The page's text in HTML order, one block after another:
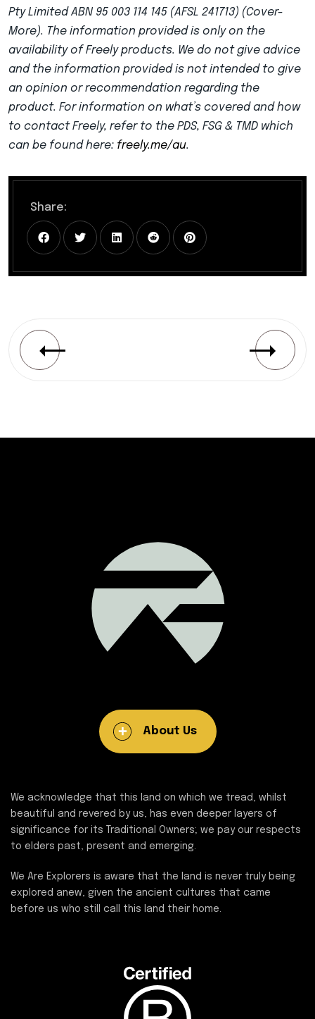
Pty Limited ABN 95 003 114 145 (AFSL 241713) (Cover-
More). The information provided is only on the
availability of Freely products. We do not give advice
and the information provided is not intended to give
an opinion or recommendation regarding the
product. For information on what’s covered and how
to contact Freely, refer to the PDS, FSG & TMD which
can be found here: freely.me/au.
Share:
About Us
We acknowledge that this land on which we tread, whilst
beautiful and revered by us, has even deeper layers of
significance for its Traditional Owners; we pay our respects
to elders past, present and emerging.
We Are Explorers is aware that the land is never truly being
explored anew, given the ancient cultures that came
before us who still call this land their home.